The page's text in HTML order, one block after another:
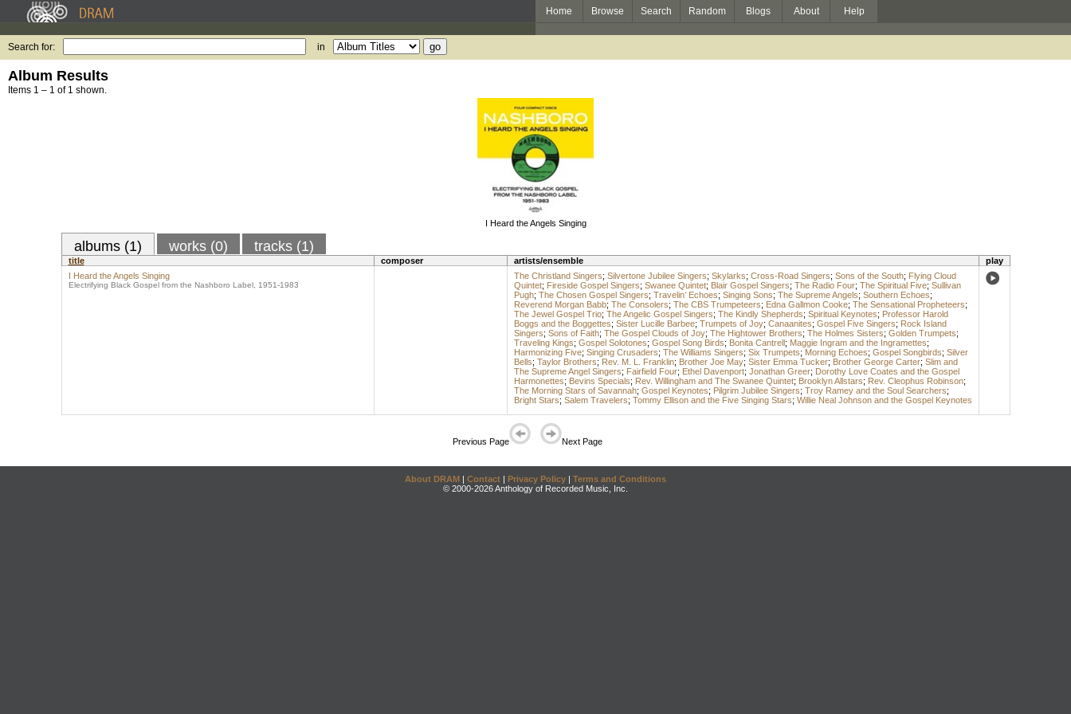
Home Browse Search Random Blogs About Help
Search for: in
Album Results
Items 1 – 1 of 1 shown.
I Heard the Angels Singing
albums (1) works (0) tracks (1)
title composer artists/ensemble
play
I Heard the Angels Singing
Electrifying Black Gospel from the Nashboro Label, 1951-1983
The Christland Singers; Silvertone Jubilee Singers; Skylarks; Cross-Road Singers; Sons of the South; Flying Cloud
Quintet; Fireside Gospel Singers; Swanee Quintet; Blair Gospel Singers; The Radio Four; The Spiritual Five; Sullivan
Pugh; The Chosen Gospel Singers; Travelin’ Echoes; Singing Sons; The Supreme Angels; Southern Echoes;
Reverend Morgan Babb; The Consolers; The CBS Trumpeteers; Edna Gallmon Cooke; The Sensational Propheteers;
The Jewel Gospel Trio; The Angelic Gospel Singers; The Kindly Shepherds; Spiritual Keynotes; Professor Harold
Boggs and the Boggettes; Sister Lucille Barbee; Trumpets of Joy; Canaanites; Gospel Five Singers; Rock Island
Singers; Sons of Faith; The Gospel Clouds of Joy; The Hightower Brothers; The Holmes Sisters; Golden Trumpets;
Traveling Kings; Gospel Solotones; Gospel Song Birds; Bonita Cantrell; Maggie Ingram and the Ingramettes;
Harmonizing Five; Singing Crusaders; The Williams Singers; Six Trumpets; Morning Echoes; Gospel Songbirds; Silver
Bells; Taylor Brothers; Rev. M. L. Franklin; Brother Joe May; Sister Emma Tucker; Brother George Carter; Slim and
The Supreme Angel Singers; Fairfield Four; Ethel Davenport; Jonathan Greer; Dorothy Love Coates and the Gospel
Harmonettes; Bevins Specials; Rev. Willingham and The Swanee Quintet; Brooklyn Allstars; Rev. Cleophus Robinson;
The Morning Stars of Savannah; Gospel Keynotes; Pilgrim Jubilee Singers; Troy Ramey and the Soul Searchers;
Bright Stars; Salem Travelers; Tommy Ellison and the Five Singing Stars; Willie Neal Johnson and the Gospel Keynotes
Previous Page Next Page
About DRAM | Contact | Privacy Policy | Terms and Conditions
© 2000-2026 Anthology of Recorded Music, Inc.